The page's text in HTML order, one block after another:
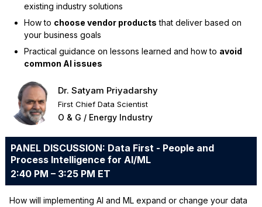
existing industry solutions
How to choose vendor products that deliver based on
your business goals
Practical guidance on lessons learned and how to avoid
common AI issues
Dr. Satyam Priyadarshy
First Chief Data Scientist
O & G / Energy Industry
PANEL DISCUSSION: Data First - People and
Process Intelligence for AI/ML
2:40 PM – 3:25 PM ET
How will implementing AI and ML expand or change your data